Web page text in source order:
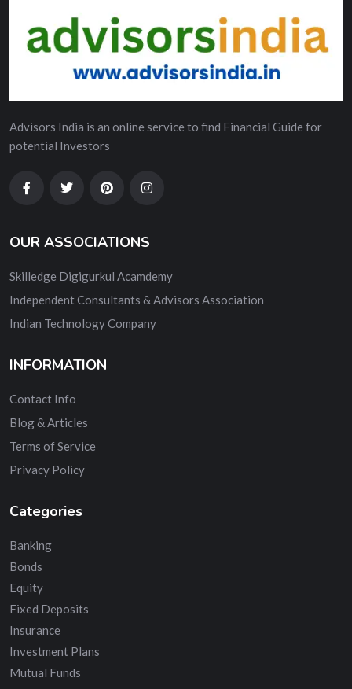
Advisors India is an online service to find Financial Guide for
potential Investors
OUR ASSOCIATIONS
Skilledge Digigurkul Acamdemy
Independent Consultants & Advisors Association
Indian Technology Company
INFORMATION
Contact Info
Blog & Articles
Terms of Service
Privacy Policy
Categories
Banking
Bonds
Equity
Fixed Deposits
Insurance
Investment Plans
Mutual Funds